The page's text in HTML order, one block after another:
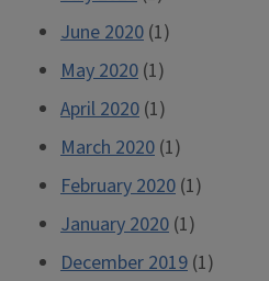
June 2020 (1)
May 2020 (1)
April 2020 (1)
March 2020 (1)
February 2020 (1)
January 2020 (1)
December 2019 (1)